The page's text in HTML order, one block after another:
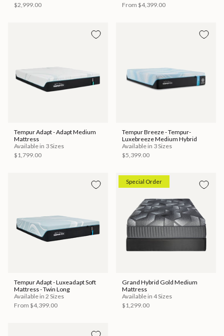
$2,999.00
From $4,399.00
Tempur Adapt - Adapt Medium
Mattress
Available in 3 Sizes
$1,799.00
Tempur Breeze - Tempur-
Luxebreeze Medium Hybrid
Available in 3 Sizes
$5,399.00
Tempur Adapt - Luxeadapt Soft
Mattress - Twin Long
Available in 2 Sizes
From $4,399.00
Special Order
Grand Hybrid Gold Medium
Mattress
Available in 4 Sizes
$1,299.00